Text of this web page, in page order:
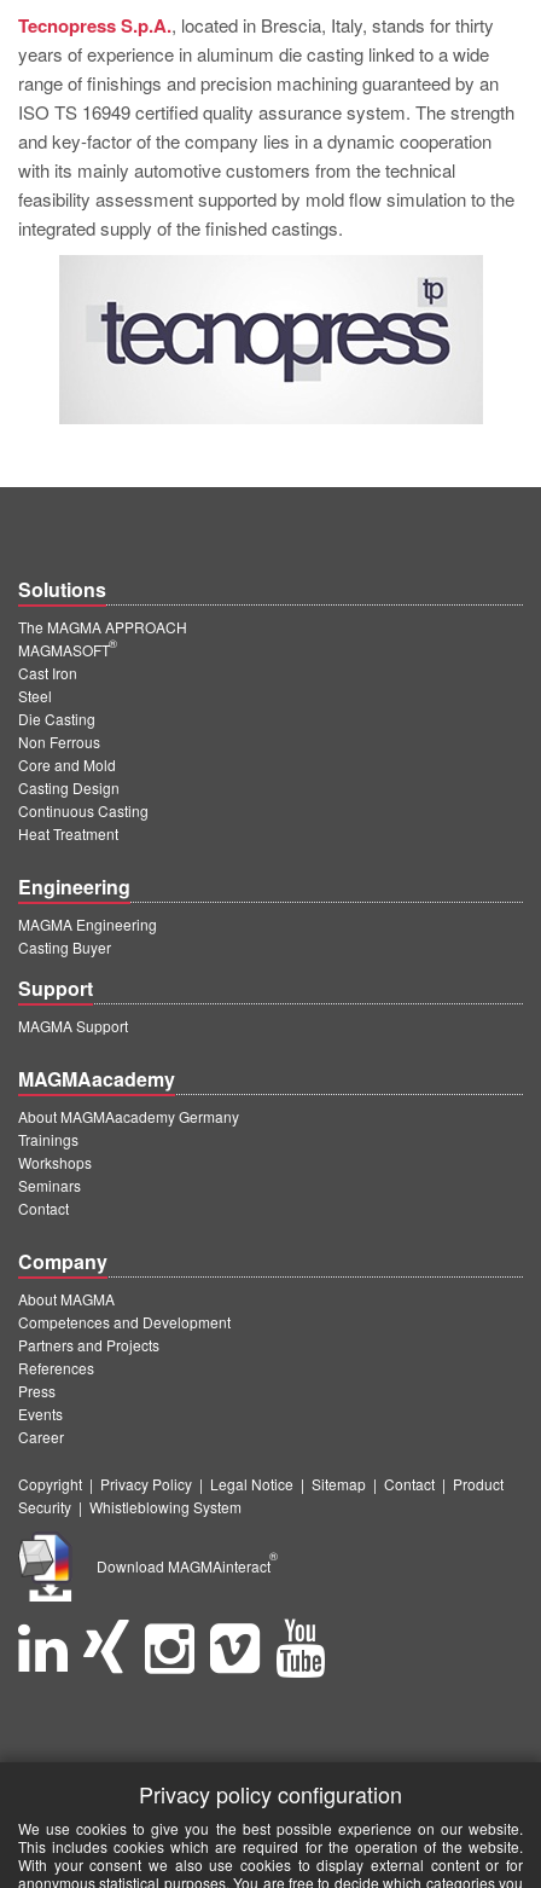
Tecnopress S.p.A., located in Brescia, Italy, stands for thirty
years of experience in aluminum die casting linked to a wide
range of finishings and precision machining guaranteed by an
ISO TS 16949 certified quality assurance system. The strength
and key-factor of the company lies in a dynamic cooperation
with its mainly automotive customers from the technical
feasibility assessment supported by mold flow simulation to the
integrated supply of the finished castings.
Solutions
The MAGMA APPROACH
MAGMASOFT
®
Cast Iron
Steel
Die Casting
Non Ferrous
Core and Mold
Casting Design
Continuous Casting
Heat Treatment
Engineering
MAGMA Engineering
Casting Buyer
Support
MAGMA Support
MAGMAacademy
About MAGMAacademy Germany
Trainings
Workshops
Seminars
Contact
Company
About MAGMA
Competences and Development
Partners and Projects
References
Press
Events
Career
Copyright | Privacy Policy | Legal Notice | Sitemap | Contact | Product
Security | Whistleblowing System
Download MAGMAinteract
®
Privacy policy configuration
We use cookies to give you the best possible experience on our website.
This includes cookies which are required for the operation of the website.
With your consent we also use cookies to display external content or for
anonymous statistical purposes. You are free to decide which categories you